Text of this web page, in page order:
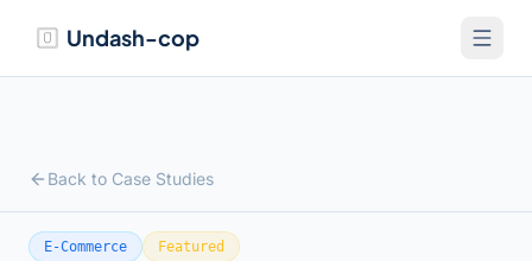
Undash-cop
Back to Case Studies
E-Commerce Featured